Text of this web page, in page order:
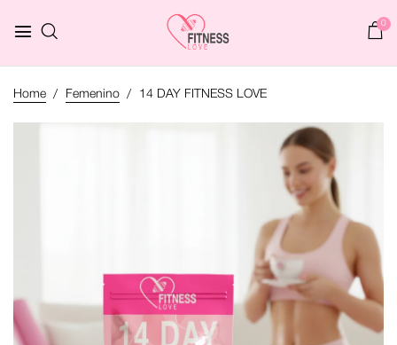
0
Home Femenino 14 DAY FITNESS LOVE